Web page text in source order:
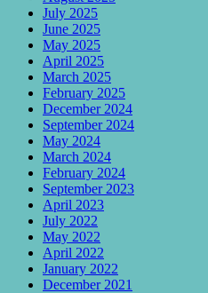
July 2025
June 2025
May 2025
April 2025
March 2025
February 2025
December 2024
September 2024
May 2024
March 2024
February 2024
September 2023
April 2023
July 2022
May 2022
April 2022
January 2022
December 2021